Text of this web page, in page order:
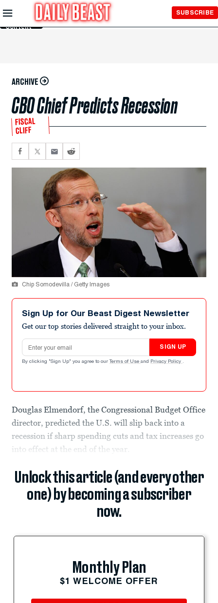
Skip to
Main
Content
SUBSCRIBE
ARCHIVE
CBO Chief Predicts Recession
FISCAL
CLIFF
Chip Somodevilla / Getty Images
Sign Up for Our Beast Digest Newsletter
Get our top stories delivered straight to your inbox.
Email address
SIGN UP
By clicking "Sign Up" you agree to our Terms of Use and Privacy Policy .
Douglas Elmendorf, the Congressional Budget Office
director, predicted the U.S. will slip back into a
recession if sharp spending cuts and tax increases go
into effect at the end of the year.
Unlock this article (and every other
one) by becoming a subscriber
now.
Monthly Plan
$1 WELCOME OFFER